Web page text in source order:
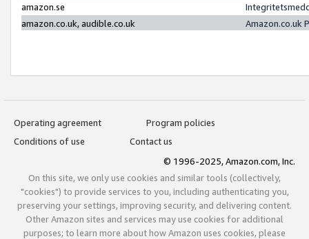
amazon.se
amazon.co.uk, audible.co.uk
Amazon.co.uk
Operating agreement
Program policies
Conditions of use
Contact us
© 1996-2025, Amazon.com, Inc.
On this site, we only use cookies and similar tools (collectively,
"cookies") to provide services to you, including authenticating you,
preserving your settings, improving security, and delivering content.
Other Amazon sites and services may use cookies for additional
purposes; to learn more about how Amazon uses cookies, please